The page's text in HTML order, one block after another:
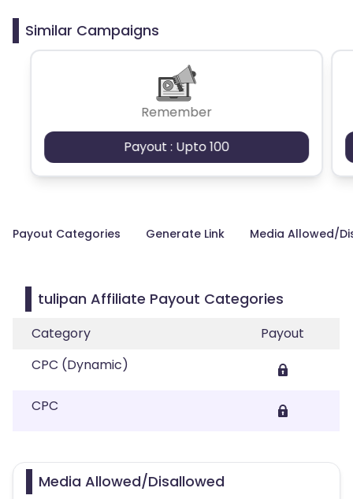
Similar Campaigns
Remember
Payout : Upto 100
Payout Categories Generate Link Media Allowed/
tulipan Affiliate Payout Categories
Category
Payout
CPC (Dynamic)
CPC
Media Allowed/Disallowed